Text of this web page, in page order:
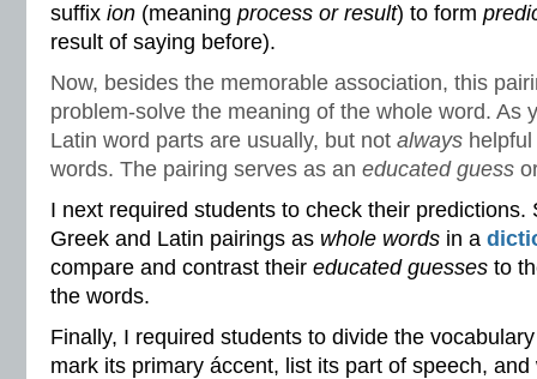
suffix ion (meaning process or result) to form
result of saying before).
Now, besides the memorable association, this
problem-solve the meaning of the whole word. As
Latin word parts are usually, but not always
words. The pairing serves as an educated guess
I next required students to check their predictions.
Greek and Latin pairings as whole words in a
compare and contrast their educated guesses to
the words.
Finally, I required students to divide the
mark its primary áccent, list its part of speech,